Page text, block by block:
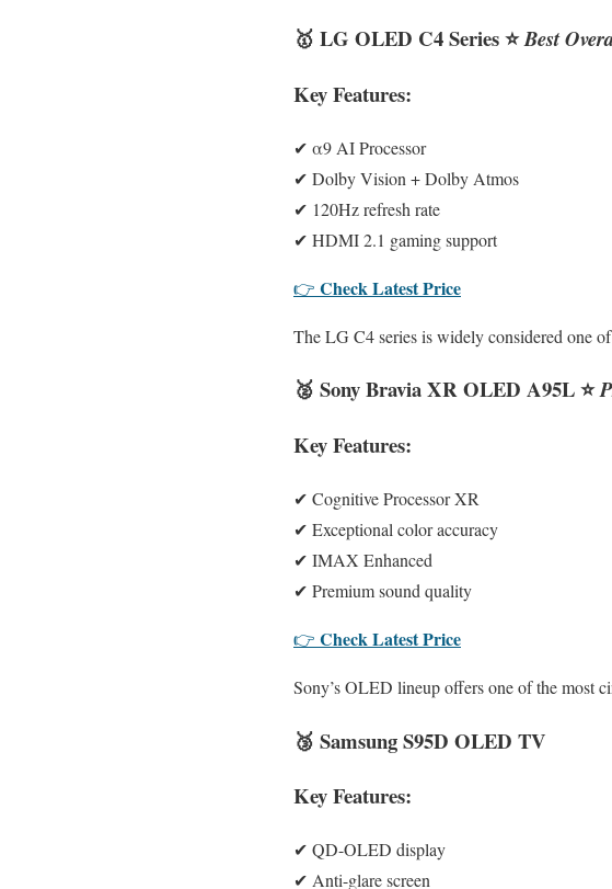
🥇 LG OLED C4 Series⭐Best
Key Features:
✔ α9 AI Processor
✔ Dolby Vision + Dolby Atmos
✔ 120Hz refresh rate
✔ HDMI 2.1 gaming support
👉 Check Latest Price
The LG C4 series is widely considered one
🥈 Sony Bravia XR OLED A95L⭐
Key Features:
✔ Cognitive Processor XR
✔ Exceptional color accuracy
✔ IMAX Enhanced
✔ Premium sound quality
👉 Check Latest Price
Sony’s OLED lineup offers one of the most
🥉 Samsung S95D OLED TV
Key Features:
✔ QD-OLED display
✔ Anti-glare screen